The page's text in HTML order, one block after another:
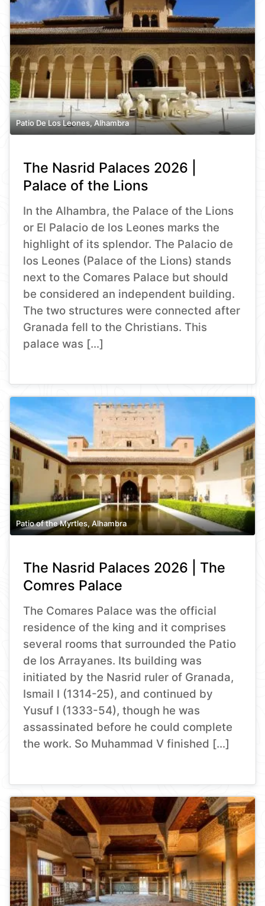
Patio De Los Leones, Alhambra
The Nasrid Palaces 2026 |
Palace of the Lions
In the Alhambra, the Palace of the Lions
or El Palacio de los Leones marks the
highlight of its splendor. The Palacio de
los Leones (Palace of the Lions) stands
next to the Comares Palace but should
be considered an independent building.
The two structures were connected after
Granada fell to the Christians. This
palace was […]
Patio of the Myrtles, Alhambra
The Nasrid Palaces 2026 | The
Comres Palace
The Comares Palace was the official
residence of the king and it comprises
several rooms that surrounded the Patio
de los Arrayanes. Its building was
initiated by the Nasrid ruler of Granada,
Ismail I (1314-25), and continued by
Yusuf I (1333-54), though he was
assassinated before he could complete
the work. So Muhammad V finished […]